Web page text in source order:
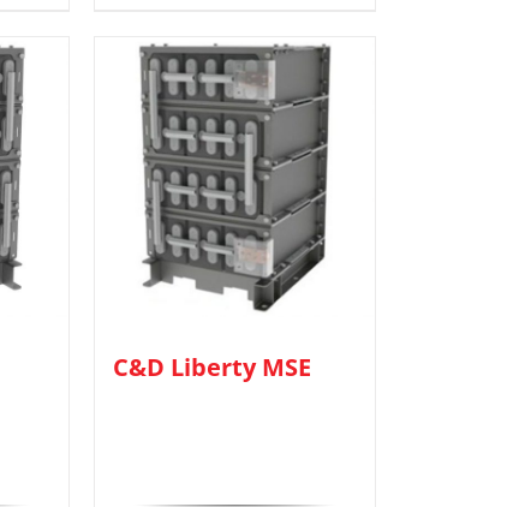
C&D Liberty MSE